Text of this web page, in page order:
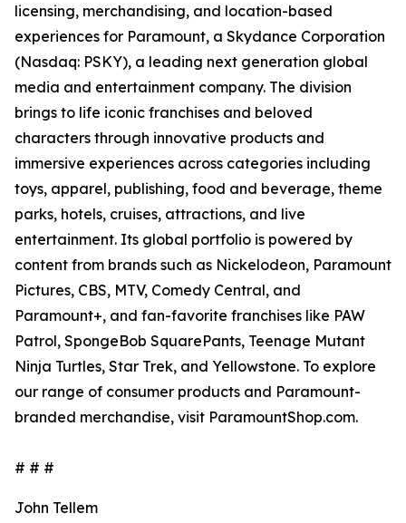
licensing, merchandising, and location-based
experiences for Paramount, a Skydance Corporation
(Nasdaq: PSKY), a leading next generation global
media and entertainment company. The division
brings to life iconic franchises and beloved
characters through innovative products and
immersive experiences across categories including
toys, apparel, publishing, food and beverage, theme
parks, hotels, cruises, attractions, and live
entertainment. Its global portfolio is powered by
content from brands such as Nickelodeon, Paramount
Pictures, CBS, MTV, Comedy Central, and
Paramount+, and fan-favorite franchises like PAW
Patrol, SpongeBob SquarePants, Teenage Mutant
Ninja Turtles, Star Trek, and Yellowstone. To explore
our range of consumer products and Paramount-
branded merchandise, visit ParamountShop.com.
# # #
John Tellem